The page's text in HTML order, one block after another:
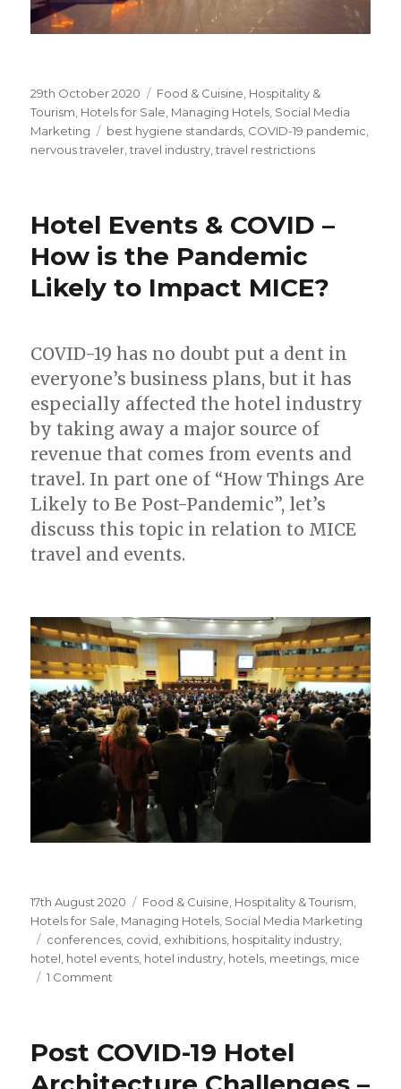
Posted
on
29th October 2020 Categories
Food & Cuisine Hospitality &
Tourism Hotels for Sale Managing Hotels Social Media
Marketing
Tags
best hygiene standards COVID-19 pandemic
nervous traveler ,travel industry ,travel restrictions
Hotel Events & COVID –
How is the Pandemic
Likely to Impact MICE?
COVID-19 has no doubt put a dent in
everyone’s business plans, but it has
especially affected the hotel industry
by taking away a major source of
revenue that comes from events and
travel. In part one of “How Things Are
Likely to Be Post-Pandemic”, let’s
discuss this topic in relation to MICE
travel and events.
Posted
on
17th August 2020 Categories
Food & Cuisine Hospitality & Tourism
Hotels for Sale Managing Hotels Social Media Marketing
Tags
conferences covid exhibitions hospitality industry
hotel hotel events hotel industry hotels meetings mice
1 Comment
COVID
Post COVID-19 Hotel